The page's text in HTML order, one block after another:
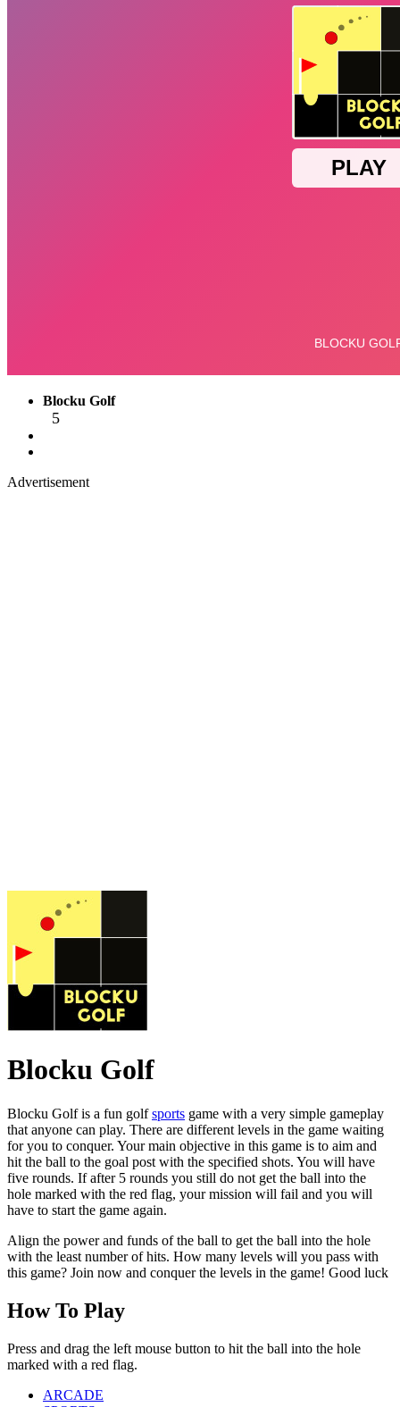
Blocku Golf
5
Advertisement
Blocku Golf
Blocku Golf is a fun golfsports game with a very simple gameplay
that anyone can play. There are different levels in the game waiting
for you to conquer. Your main objective in this game is to aim and
hit the ball to the goal post with the specified shots. You will have
five rounds. If after 5 rounds you still do not get the ball into the
hole marked with the red flag, your mission will fail and you will
have to start the game again.
Align the power and funds of the ball to get the ball into the hole
with the least number of hits. How many levels will you pass with
this game? Join now and conquer the levels in the game! Good luck
How To Play
Press and drag the left mouse button to hit the ball into the hole
marked with a red flag.
ARCADE